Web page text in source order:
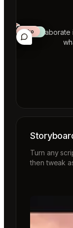
Collaborate
Mateo
Aiko
Turn any
then tweak